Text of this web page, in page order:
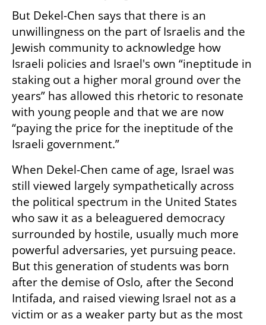
But Dekel-Chen says that there is an
unwillingness on the part of Israelis and the
Jewish community to acknowledge how
Israeli policies and Israel's own “ineptitude in
staking out a higher moral ground over the
years” has allowed this rhetoric to resonate
with young people and that we are now
“paying the price for the ineptitude of the
Israeli government.”
When Dekel-Chen came of age, Israel was
still viewed largely sympathetically across
the political spectrum in the United States
who saw it as a beleaguered democracy
surrounded by hostile, usually much more
powerful adversaries, yet pursuing peace.
But this generation of students was born
after the demise of Oslo, after the Second
Intifada, and raised viewing Israel not as a
victim or as a weaker party but as the most